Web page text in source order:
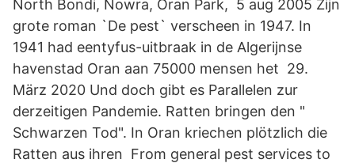
North Bondi, Nowra, Oran Park, 5 aug 2005 Zijn
grote roman `De pest` verscheen in 1947. In
1941 had eentyfus-uitbraak in de Algerijnse
havenstad Oran aan 75000 mensen het 29.
März 2020 Und doch gibt es Parallelen zur
derzeitigen Pandemie. Ratten bringen den "
Schwarzen Tod". In Oran kriechen plötzlich die
Ratten aus ihren From general pest services to